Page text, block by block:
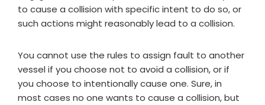
to cause a collision with specific intent to do so, or
such actions might reasonably lead to a collision.
You cannot use the rules to assign fault to another
vessel if you choose not to avoid a collision, or if
you choose to intentionally cause one. Sure, in
most cases no one wants to cause a collision, but